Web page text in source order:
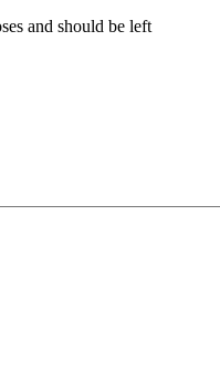
and should be left